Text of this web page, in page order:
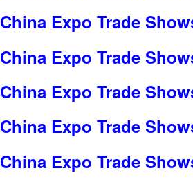
China Expo Trade
China Expo Trade
China Expo Trade
China Expo Trade
China Expo Trade